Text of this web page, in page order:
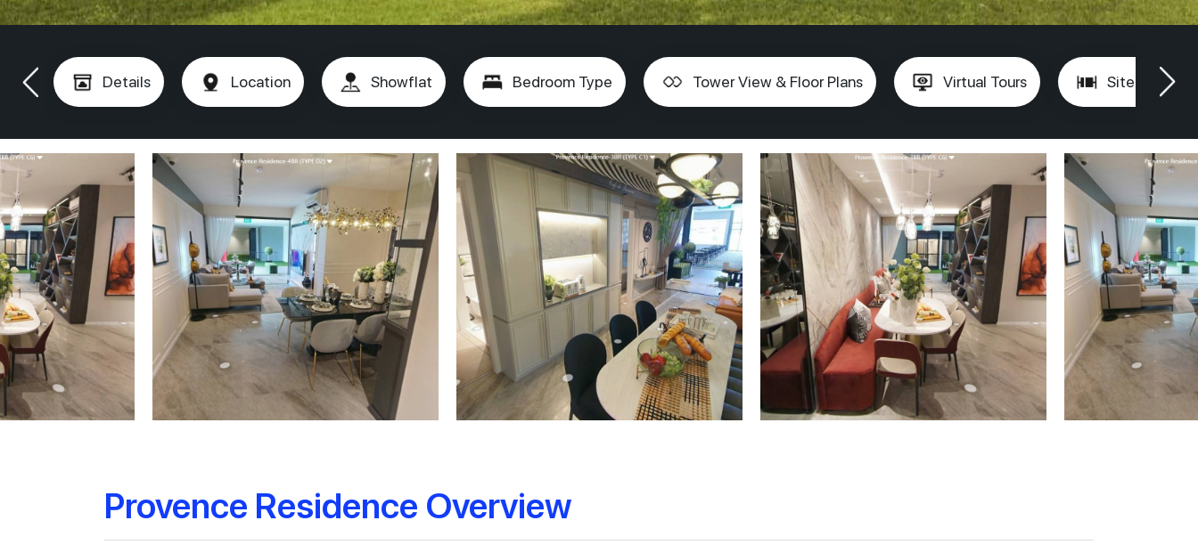
Details Location Showflat Bedroom Type Tower View & Floor Plans Virtual Tours Site Plan
Provence Residence Overview